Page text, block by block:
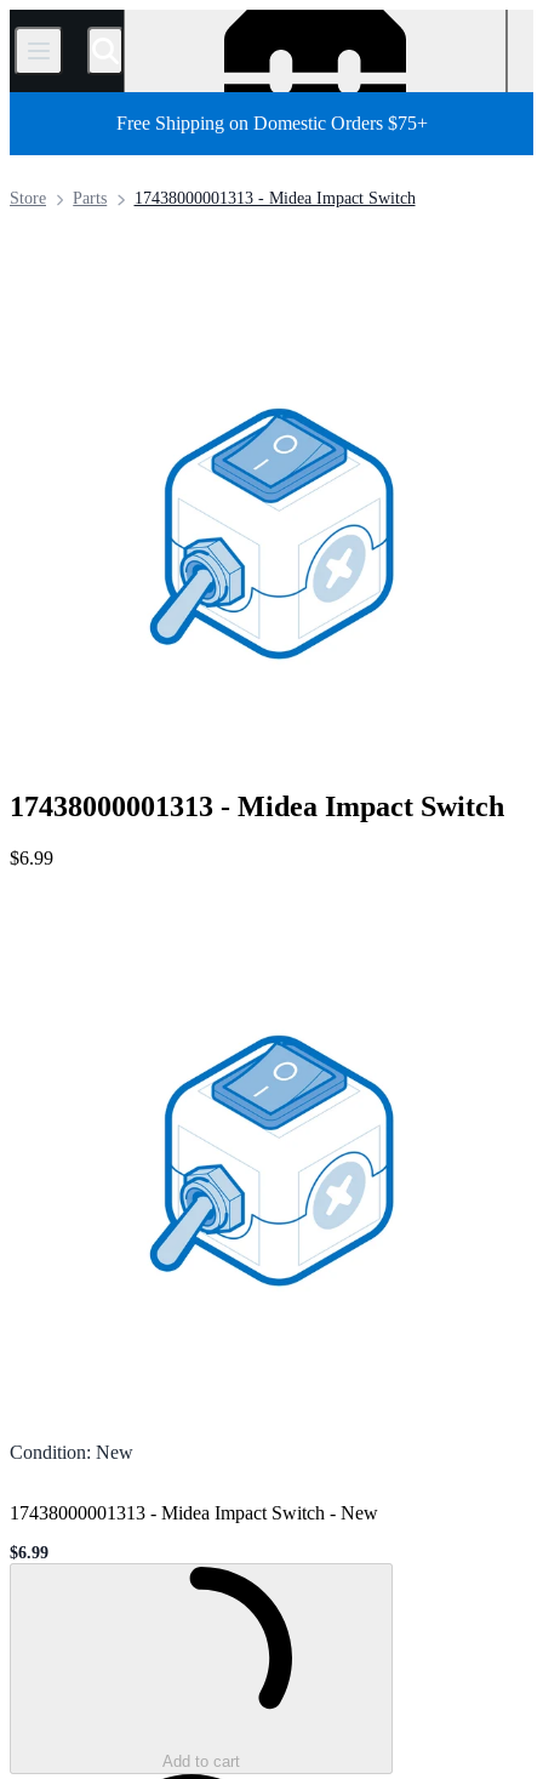
/
Free Shipping on Domestic Orders $75+
17438000001313 - Midea Impact Switch
Parts
Store
17438000001313 - Midea Impact Switch
$6.99
Condition: New
17438000001313 - Midea Impact Switch - New
Sale price
$6.99
Add to cart